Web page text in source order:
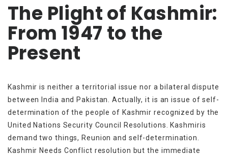
The Plight of Kashmir:
From 1947 to the
Present
Kashmir is neither a territorial issue nor a bilateral dispute
between India and Pakistan. Actually, it is an issue of self-
determination of the people of Kashmir recognized by the
United Nations Security Council Resolutions. Kashmiris
demand two things, Reunion and self-determination.
Kashmir Needs Conflict resolution but the immediate